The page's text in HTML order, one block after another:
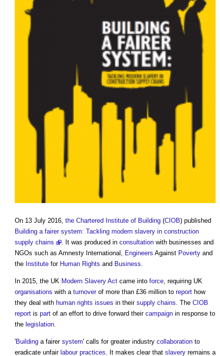
On 13 July 2016, the Chartered Institute of Building (CIOB) published
Building a fairer system: Tackling modern slavery in construction
supply chains
. It was produced in consultation with businesses and
NGOs such as Amnesty International,
Engineers Against Poverty and
the Institute for Human Rights and Business
In 2015, the UK Modern Slavery Act came into force , requiring UK
organisations with a turnoverof more than £36 million to report how
they deal with human rights issues in their supply chains . The CIOB
report is part of an effort to drive forward their campaign in response to
the legislation
'Building a fairer system' calls for greater industry collaboration to
eradicate unfair labour practices . It makes clear that slavery remains a